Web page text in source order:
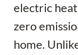
electric
zero
home.